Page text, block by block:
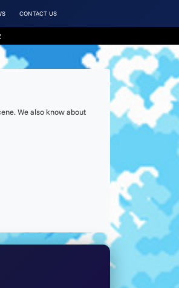
CONTACT US
We also know about